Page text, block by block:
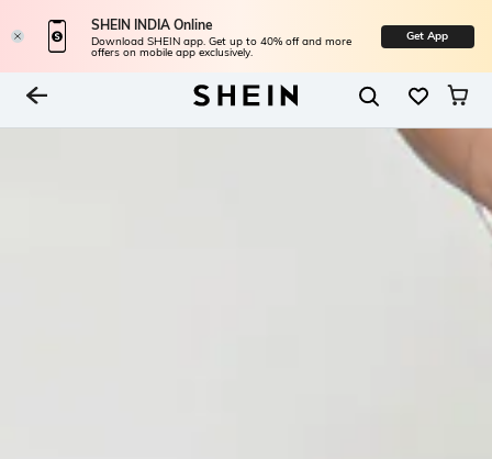
SHEIN INDIA Online
Download SHEIN app. Get up to 40% off and more
offers on mobile app exclusively.
Get App